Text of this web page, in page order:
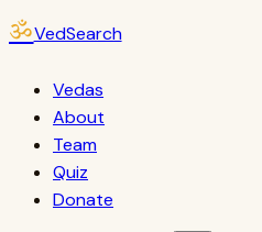
ॐVedSearch
Vedas
About
Team
Quiz
Donate